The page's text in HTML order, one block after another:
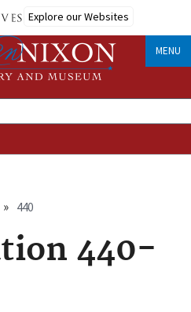
Explore our Websites
MENU
440
440-